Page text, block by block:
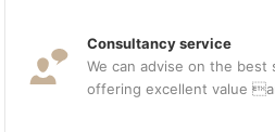
Consultancy service
We can advise on the
offering excellent value